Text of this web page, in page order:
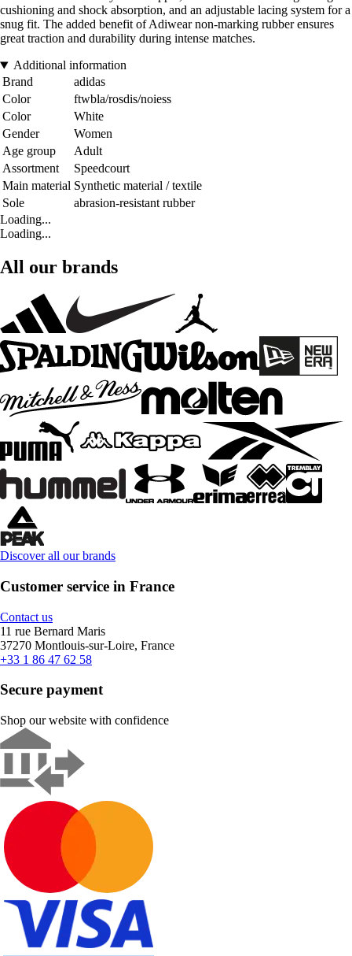
cushioning and shock absorption, and an adjustable lacing system for a
snug fit. The added benefit of Adiwear non-marking rubber ensures
great traction and durability during intense matches.
Additional information
Brand
adidas
Color
ftwbla/rosdis/noiess
Color
White
Gender
Women
Age group
Adult
Assortment
Speedcourt
Main material Synthetic material / textile
Sole
abrasion-resistant rubber
Loading...
Loading...
All our brands
Discover all our brands
Customer service in France
Contact us
11 rue Bernard Maris
37270 Montlouis-sur-Loire, France
+33 1 86 47 62 58
Secure payment
Shop our website with confidence